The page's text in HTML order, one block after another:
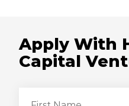
Apply With
Capital